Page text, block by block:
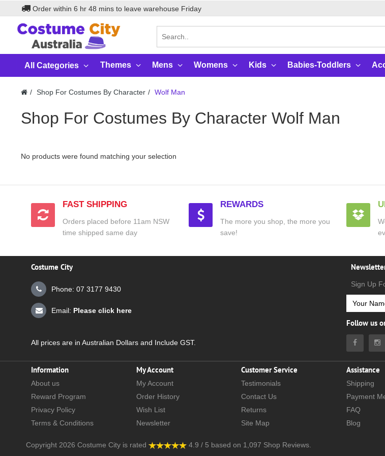
Order within 6 hr 48 mins to leave warehouse Friday
All Categories Themes Mens Womens Kids Babies-Toddlers
Shop For Costumes By Character Wolf Man
Shop For Costumes By Character Wolf Man
No products were found matching your selection
FAST SHIPPING
Orders placed before 11am NSW
time shipped same day
REWARDS
The more you shop, the more you
save!
Costume City
Phone: 07 3177 9430
Email: Please click here
All prices are in Australian Dollars and Include GST.
Sign Up
Follow us
Information
About us
Reward Program
Privacy Policy
Terms & Conditions
My Account
My Account
Order History
Wish List
Newsletter
Customer Service
Testimonials
Contact Us
Returns
Site Map
Assistance
Shipping
Payment
FAQ
Blog
Copyright 2026 Costume City is rated 4.9 / 5 based on 1,097 Shop Reviews.